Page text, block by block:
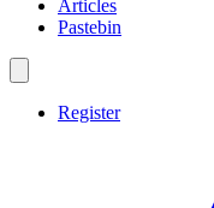
Articles
Pastebin
Register